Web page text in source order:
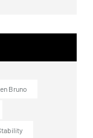
Bruno